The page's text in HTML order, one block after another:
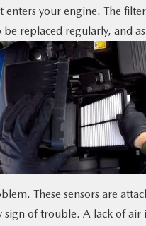
enters your engine. The filter
be replaced regularly, and as
These sensors are
sign of trouble. A lack of air